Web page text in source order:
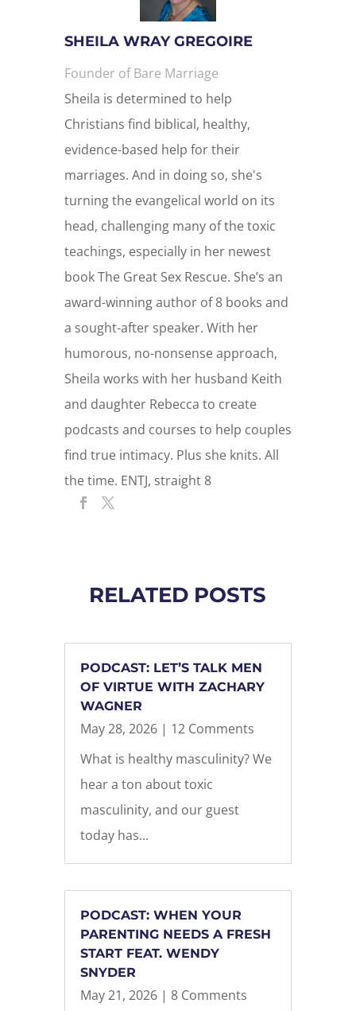
SHEILA WRAY GREGOIRE
Founder of Bare Marriage
Sheila is determined to help
Christians find biblical, healthy,
evidence-based help for their
marriages. And in doing so, she's
turning the evangelical world on its
head, challenging many of the toxic
teachings, especially in her newest
book The Great Sex Rescue. She’s an
award-winning author of 8 books and
a sought-after speaker. With her
humorous, no-nonsense approach,
Sheila works with her husband Keith
and daughter Rebecca to create
podcasts and courses to help couples
find true intimacy. Plus she knits. All
the time. ENTJ, straight 8
RELATED POSTS
PODCAST: LET’S TALK MEN
OF VIRTUE WITH ZACHARY
WAGNER
May 28, 2026| 12 Comments
What is healthy masculinity? We
hear a ton about toxic
masculinity, and our guest
today has...
PODCAST: WHEN YOUR
PARENTING NEEDS A FRESH
START FEAT. WENDY
SNYDER
May 21, 2026| 8 Comments